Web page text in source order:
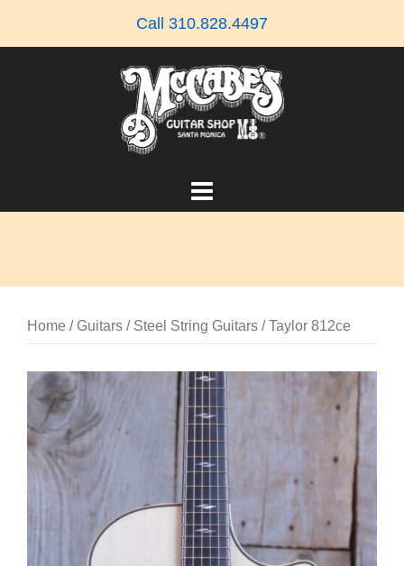
Call 310.828.4497
Home / Guitars / Steel String Guitars / Taylor 812ce